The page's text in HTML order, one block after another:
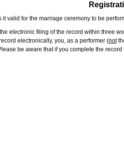
valid for the marriage ceremony to be
electronic filing of the record within three
electronically, you, as a performer (not
be aware that if you complete the